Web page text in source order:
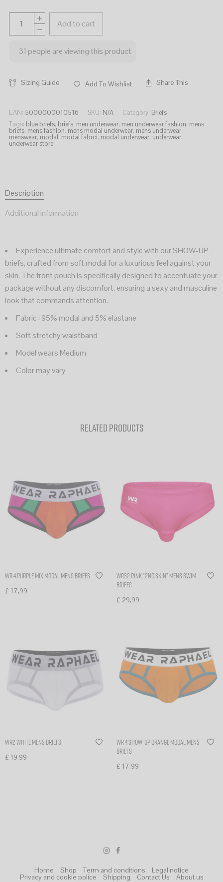
Add to cart
31 people are viewing this product
Sizing Guide Add To Wishlist Share This
EAN: 5000000010516 SKU: N/A Category: Briefs
Tags: blue briefs, briefs, men underwear, men underwear fashion, mens
briefs, mens fashion, mens modal underwear, mens underwear,
menswear, modal, modal fabrci, modal underwear, underwear,
underwear store
Description
Additional information
Experience ultimate comfort and style with our SHOW-UP
briefs, crafted from soft modal for a luxurious feel against your
skin. The front pouch is specifically designed to accentuate your
package without any discomfort, ensuring a sexy and masculine
look that commands attention.
Fabric : 95% modal and 5% elastane
Soft stretchy waistband
Model wears Medium
Color may vary
Related products
WR 4 Purple Mix modal mens briefs
£ 17,99
WR32 Pink “2nd skin” mens swim
briefs
£ 29,99
WR2 White Mens Briefs
£ 19,99
WR 4 SHOW-UP orange modal mens
briefs
£ 17,99
Home Shop Term and conditions Legal notice
Privacy and cookie police Shipping Contact Us About us